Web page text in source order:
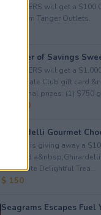
2 WINNERS will get a $100
card from Tanger Outlets.
Summer of Savings
3 WINNERS will get a
Wholesale Club gift
Additional prizes: (1) $750
$ 5,000
Ghirardelli Gourmet
Kudosz is giving away a
card and
Chocolate Delightful Trea...
$ 150
Seagrams Escapes Fuel